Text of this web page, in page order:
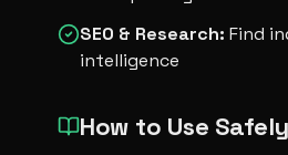
SEO & Research: Find
intelligence
How to Use Safely